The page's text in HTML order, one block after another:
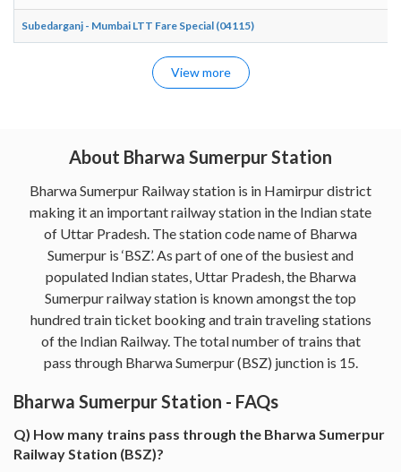
Subedarganj - Mumbai LTT Fare Special (04115)
View more
About Bharwa Sumerpur Station
Bharwa Sumerpur Railway station is in Hamirpur district
making it an important railway station in the Indian state
of Uttar Pradesh. The station code name of Bharwa
Sumerpur is ‘BSZ’. As part of one of the busiest and
populated Indian states, Uttar Pradesh, the Bharwa
Sumerpur railway station is known amongst the top
hundred train ticket booking and train traveling stations
of the Indian Railway. The total number of trains that
pass through Bharwa Sumerpur (BSZ) junction is 15.
Bharwa Sumerpur Station - FAQs
Q) How many trains pass through the Bharwa Sumerpur
Railway Station (BSZ)?